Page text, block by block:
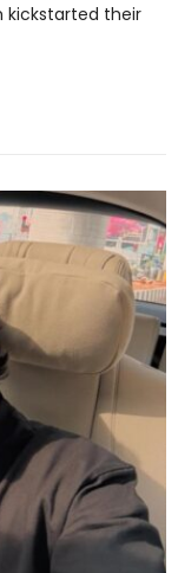
kickstarted their